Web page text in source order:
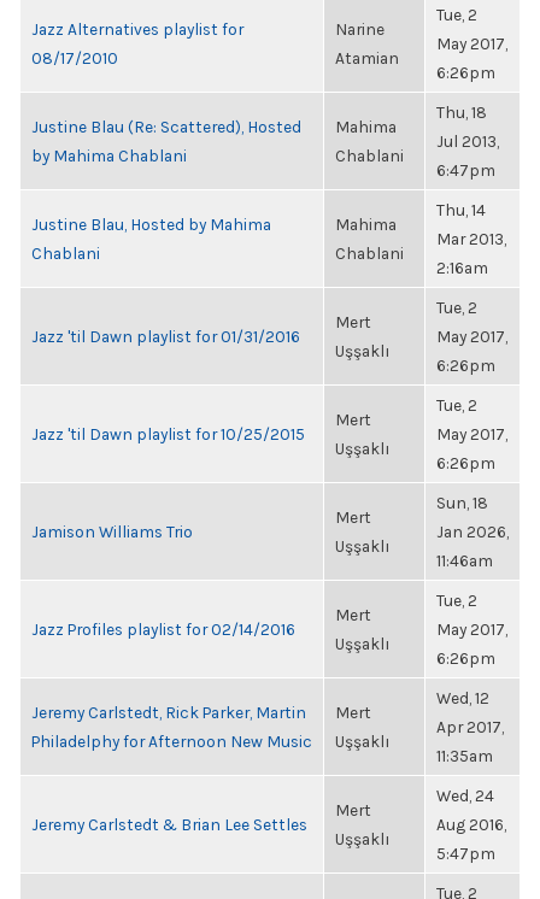
Jazz Alternatives playlist for
08/17/2010
Narine
Atamian
Tue, 2
May 2017,
6:26pm
Justine Blau (Re: Scattered), Hosted
by Mahima Chablani
Mahima
Chablani
Thu, 18
Jul 2013,
6:47pm
Justine Blau, Hosted by Mahima
Chablani
Mahima
Chablani
Thu, 14
Mar 2013,
2:16am
Jazz 'til Dawn playlist for 01/31/2016
Mert
Uşşaklı
Tue, 2
May 2017,
6:26pm
Jazz 'til Dawn playlist for 10/25/2015
Mert
Uşşaklı
Tue, 2
May 2017,
6:26pm
Jamison Williams Trio
Mert
Uşşaklı
Sun, 18
Jan 2026,
11:46am
Jazz Profiles playlist for 02/14/2016
Mert
Uşşaklı
Tue, 2
May 2017,
6:26pm
Jeremy Carlstedt, Rick Parker, Martin
Philadelphy for Afternoon New Music
Mert
Uşşaklı
Wed, 12
Apr 2017,
11:35am
Jeremy Carlstedt & Brian Lee Settles
Mert
Uşşaklı
Wed, 24
Aug 2016,
5:47pm
Tue, 2